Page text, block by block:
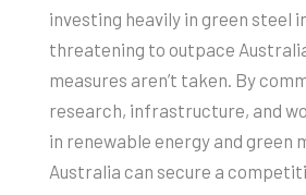
investing heavily in green steel
threatening to outpace
measures aren’t taken. By
research, infrastructure, and
in renewable energy and green
Australia can secure a